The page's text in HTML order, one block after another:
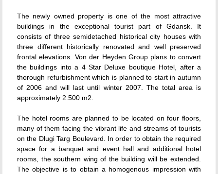
The newly owned property is one of the most attractive
buildings in the exceptional tourist part of Gdansk. It
consists of three semidetached historical city houses with
three different historically renovated and well preserved
frontal elevations. Von der Heyden Group plans to convert
the buildings into a 4 Star Deluxe boutique Hotel, after a
thorough refurbishment which is planned to start in autumn
of 2006 and will last until winter 2007. The total area is
approximately 2.500 m2.
The hotel rooms are planned to be located on four floors,
many of them facing the vibrant life and streams of tourists
on the Dlugi Targ Boulevard. In order to obtain the required
space for a banquet and event hall and additional hotel
rooms, the southern wing of the building will be extended.
The objective is to obtain a homogenous impression with